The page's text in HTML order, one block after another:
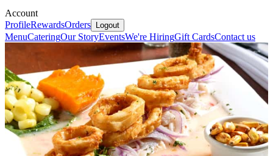
Account
ProfileRewardsOrders Logout
MenuCateringOur StoryEventsWe're HiringGift CardsContact us